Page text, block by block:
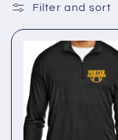
l
l
Filter and sort